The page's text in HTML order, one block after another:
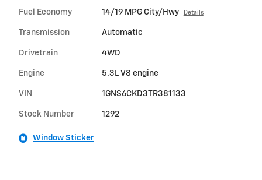
Fuel Economy 14/19 MPG City/Hwy Details
Transmission Automatic
Drivetrain 4WD
Engine 5.3L V8 engine
VIN 1GNS6CKD3TR381133
Stock Number 1292
Window Sticker